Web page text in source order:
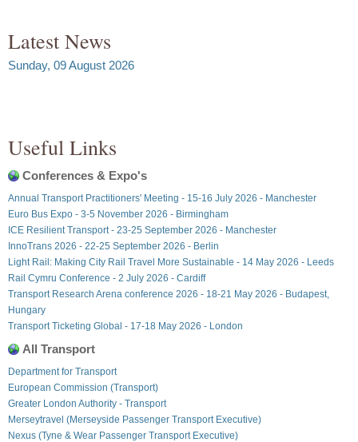
Latest News
Sunday, 09 August 2026
Useful Links
Conferences & Expo's
Annual Transport Practitioners' Meeting - 15-16 July 2026 - Manchester
Euro Bus Expo - 3-5 November 2026 - Birmingham
ICE Resilient Transport - 23-25 September 2026 - Manchester
InnoTrans 2026 - 22-25 September 2026 - Berlin
Light Rail: Making City Rail Travel More Sustainable - 14 May 2026 - Leeds
Rail Cymru Conference - 2 July 2026 - Cardiff
Transport Research Arena conference 2026 - 18-21 May 2026 - Budapest,
Hungary
Transport Ticketing Global - 17-18 May 2026 - London
All Transport
Department for Transport
European Commission (Transport)
Greater London Authority - Transport
Merseytravel (Merseyside Passenger Transport Executive)
Nexus (Tyne & Wear Passenger Transport Executive)